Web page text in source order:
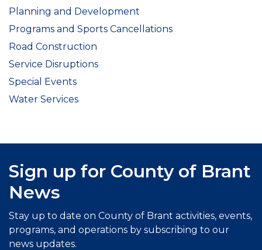
Planning and Development
Programs and Sports Cancellations
Road Construction
Service Disruptions
Special Events
Water Services
Sign up for County of Brant
News
Stay up to date on County of Brant activities, events,
programs, and operations by subscribing to our
news updates.